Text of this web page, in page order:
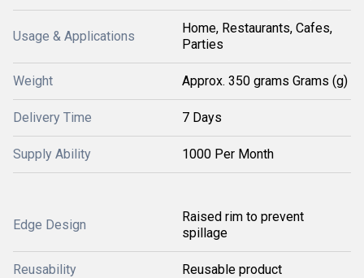
Usage & Applications
Home, Restaurants, Cafes,
Parties
Weight Approx. 350 grams Grams (g)
Delivery Time 7 Days
Supply Ability 1000 Per Month
Edge Design
Raised rim to prevent
spillage
Reusability Reusable product